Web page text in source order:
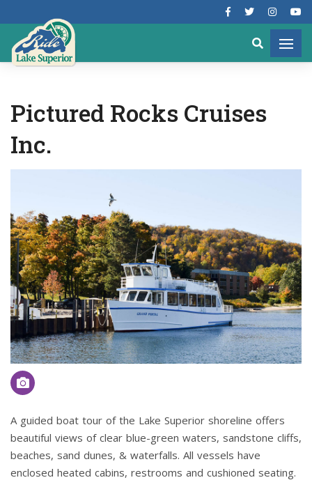
Pictured Rocks Cruises
Inc.
A guided boat tour of the Lake Superior shoreline offers
beautiful views of clear blue-green waters, sandstone cliffs,
beaches, sand dunes, & waterfalls. All vessels have
enclosed heated cabins, restrooms and cushioned seating.